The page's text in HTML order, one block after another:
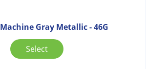
Machine Gray Metallic - 46G
Select